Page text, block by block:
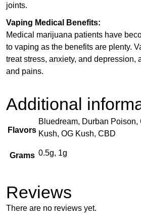
joints.
Vaping Medical Benefits:
Medical marijuana patients have
to vaping as the benefits are plenty.
treat stress, anxiety, and depression,
and pains.
Additional
Flavors
Bluedream, Durban Poison,
Kush, OG Kush, CBD
Grams 0.5g, 1g
Reviews
There are no reviews yet.